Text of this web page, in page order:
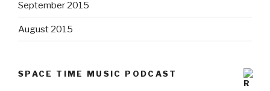
September 2015
August 2015
SPACE TIME MUSIC PODCAST